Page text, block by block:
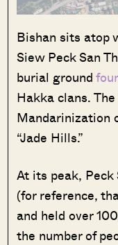
Bishan sits atop
Siew Peck San
burial ground
Hakka clans.
Mandarinization
“Jade Hills.”
At its peak, Peck
(for reference,
and held over
the number of